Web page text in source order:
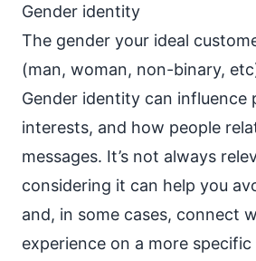
Gender identity
The gender your ideal
(man, woman, non-binary,
Gender identity can influence
interests, and how people
messages. It’s not always
considering it can help you
and, in some cases, connect
experience on a more specific